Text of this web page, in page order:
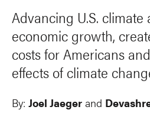
Advancing U.S.
economic growth,
costs for Americans
effects of climate
By: Joel Jaeger and